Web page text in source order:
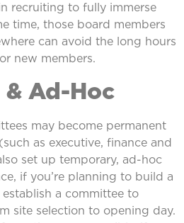
recruiting to fully immerse
time, those board members
can avoid the long hours
new members.
Ad-Hoc
may become permanent
as executive, finance and
set up temporary, ad-hoc
if you’re planning to build a
a committee to
site selection to opening day.